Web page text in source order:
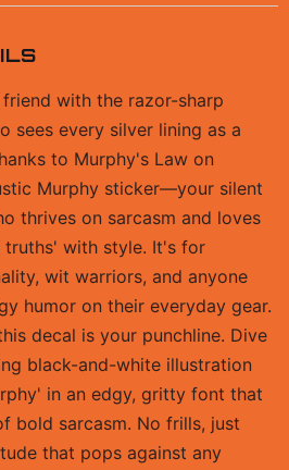
with the razor-sharp
sees every silver lining as a
to Murphy's Law on
Murphy sticker—your silent
thrives on sarcasm and loves
with style. It's for
wit warriors, and anyone
humor on their everyday gear.
decal is your punchline. Dive
black-and-white illustration
in an edgy, gritty font that
bold sarcasm. No frills, just
that pops against any